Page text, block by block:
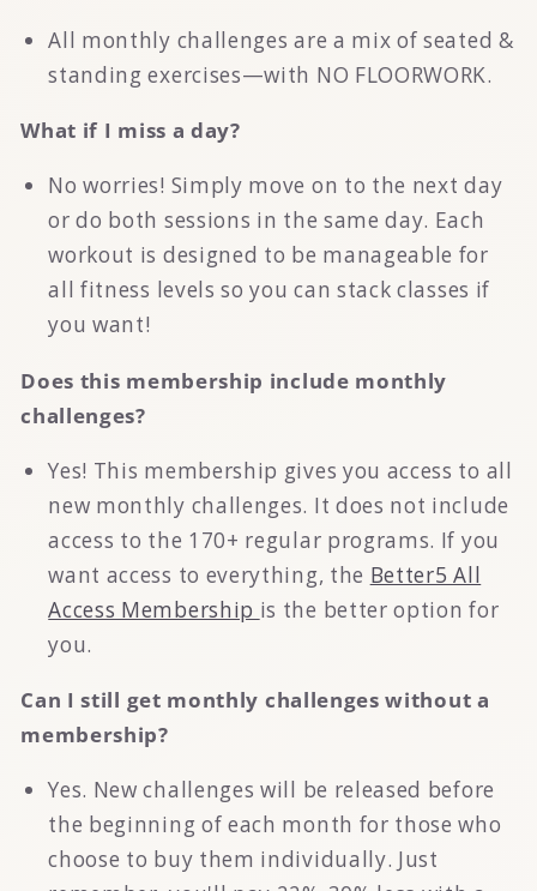
All monthly challenges are a mix of seated &
standing exercises—with NO FLOORWORK.
What if I miss a day?
No worries! Simply move on to the next day
or do both sessions in the same day. Each
workout is designed to be manageable for
all fitness levels so you can stack classes if
you want!
Does this membership include monthly
challenges?
Yes! This membership gives you access to all
new monthly challenges. It does not include
access to the 170+ regular programs. If you
want access to everything, the Better5 All
Access Membership is the better option for
you.
Can I still get monthly challenges without a
membership?
Yes. New challenges will be released before
the beginning of each month for those who
choose to buy them individually. Just